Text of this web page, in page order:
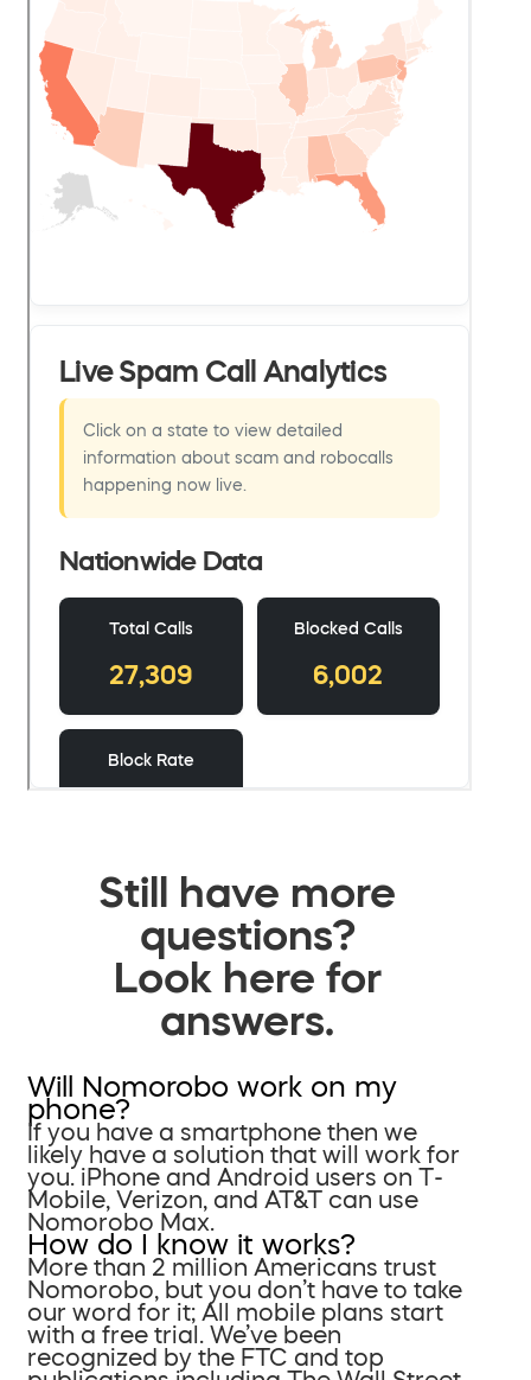
Still have more
questions?
Look here for
answers.
Will Nomorobo work on my
phone?
If you have a smartphone then we
likely have a solution that will work for
you. iPhone and Android users on T-
Mobile, Verizon, and AT&T can use
Nomorobo Max.
How do I know it works?
More than 2 million Americans trust
Nomorobo, but you don’t have to take
our word for it; All mobile plans start
with a free trial. We’ve been
recognized by the FTC and top